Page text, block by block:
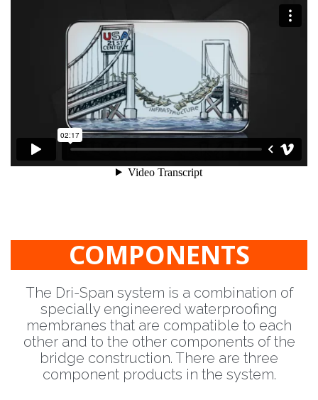
COMPONENTS
The Dri-Span system is a combination of
specially engineered waterproofing
membranes that are compatible to each
other and to the other components of the
bridge construction. There are three
component products in the system.